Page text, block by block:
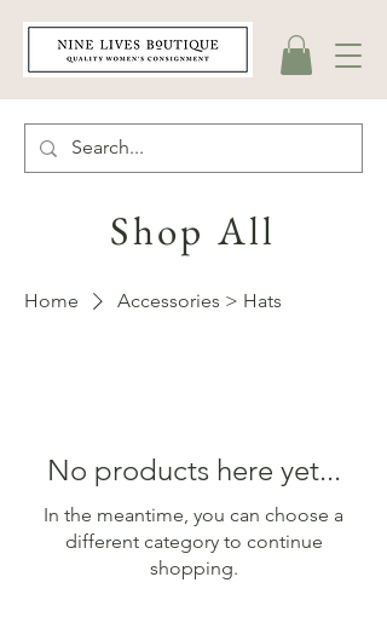
Shop All
Home Accessories > Hats
No products here yet...
In the meantime, you can choose a
different category to continue
shopping.